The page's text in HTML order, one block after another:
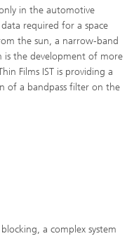
in the automotive
required for a space
the sun, a narrow-band
is the development of more
Films IST is providing a
of a bandpass filter on the
a complex system